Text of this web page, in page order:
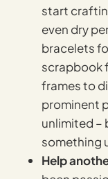
start
even dry
bracelets
scrapbook
frames to
prominent
unlimited –
something
Help